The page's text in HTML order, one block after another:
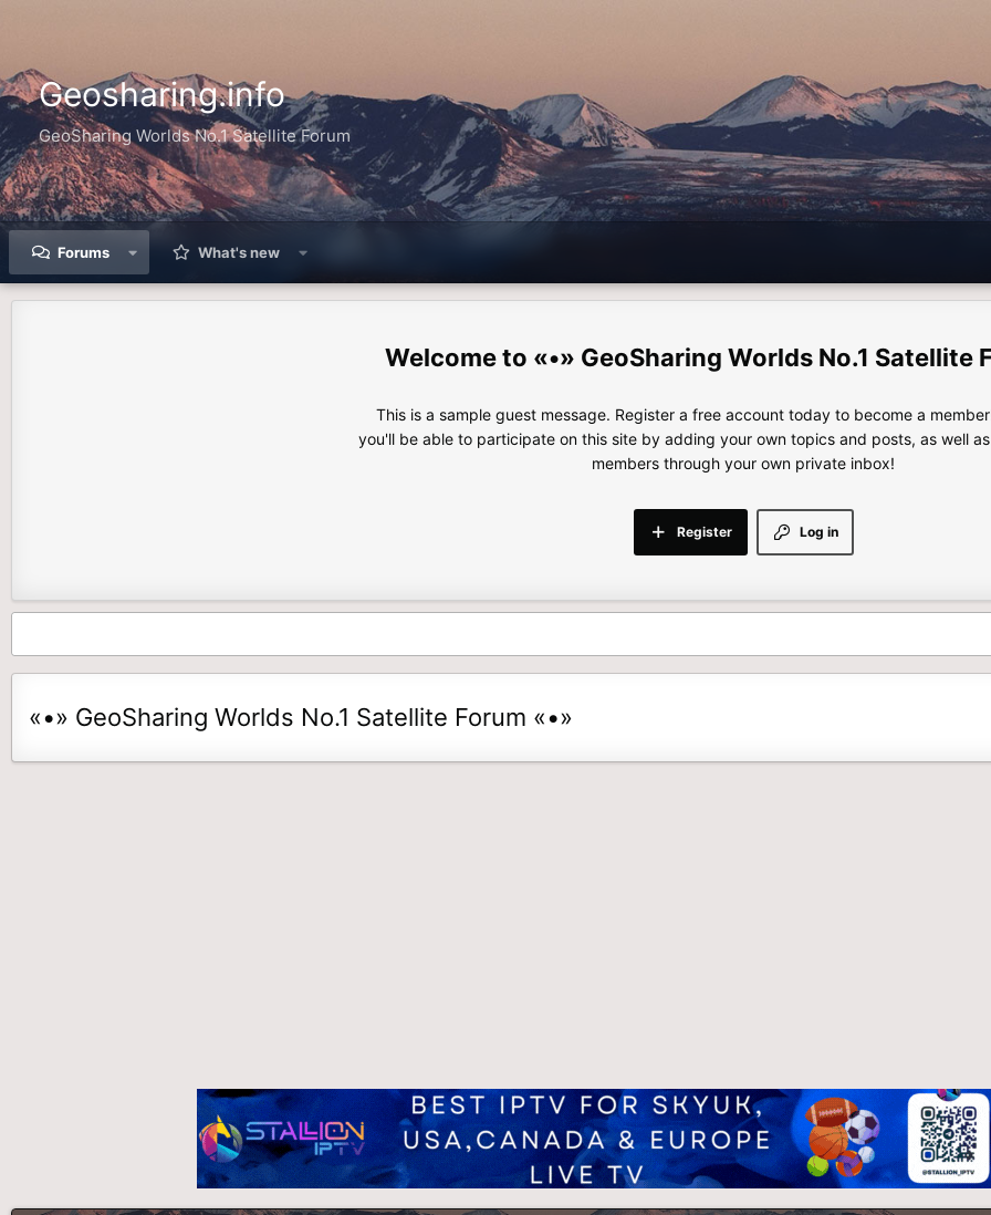
Geosharing.info
GeoSharing Worlds No.1 Satellite Forum
Forums What's new
«•» GeoSharing Worlds No.1 Satellite
This is a sample guest message. Register a free account today to become a
you'll be able to participate on this site by adding your own topics and posts, as well
members through your own private inbox!
Log in
Register
«•» GeoSharing Worlds No.1 Satellite Forum «•»